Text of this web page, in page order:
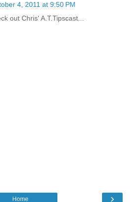
4, 2011 at 9:50 PM
out Chris' A.T.Tipscast...
›
Home